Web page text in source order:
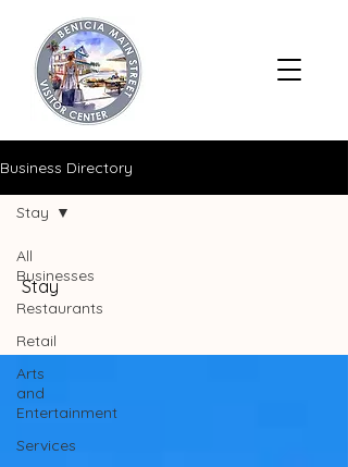
Business Directory
All
Businesses
Restaurants
Retail
Arts
and
Entertainment
Services
Stay
Stay